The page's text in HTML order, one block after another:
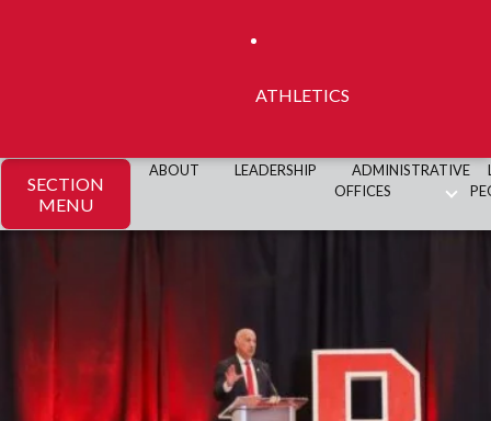
ATHLETICS
SECTION
MENU
ABOUT LEADERSHIP
ADMINISTRATIVE
OFFICES